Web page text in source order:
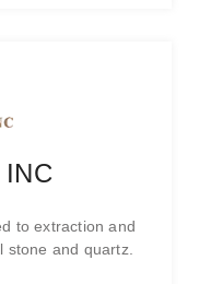
INC
to extraction and
stone and quartz.